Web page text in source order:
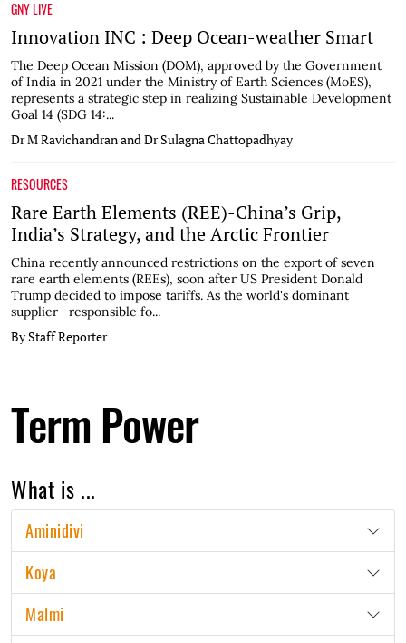
GNY LIVE
Innovation INC : Deep Ocean-weather Smart
The Deep Ocean Mission (DOM), approved by the Government
of India in 2021 under the Ministry of Earth Sciences (MoES),
represents a strategic step in realizing Sustainable Development
Goal 14 (SDG 14:...
Dr M Ravichandran and Dr Sulagna Chattopadhyay
RESOURCES
Rare Earth Elements (REE)-China’s Grip,
India’s Strategy, and the Arctic Frontier
China recently announced restrictions on the export of seven
rare earth elements (REEs), soon after US President Donald
Trump decided to impose tariffs. As the world's dominant
supplier—responsible fo...
By Staff Reporter
Term Power
What is ...
Aminidivi
Koya
Malmi